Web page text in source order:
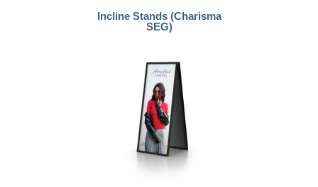
Incline Stands (Charisma
SEG)